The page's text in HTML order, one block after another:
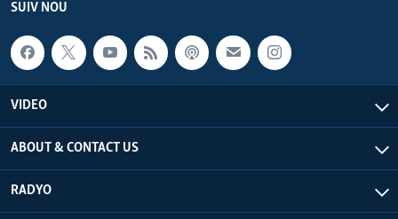
SUIV NOU
VIDEO
ABOUT & CONTACT US
RADYO